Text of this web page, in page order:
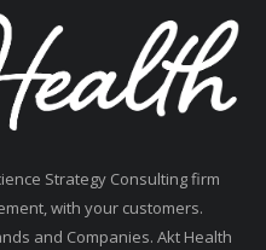
Strategy Consulting firm
with your customers.
and Companies. Akt Health